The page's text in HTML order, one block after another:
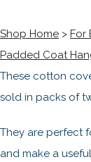
Shop Home > For
Padded Coat
These cotton
sold in packs of
They are perfect
and make a